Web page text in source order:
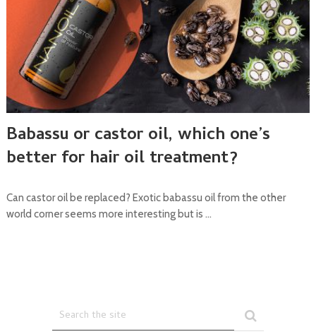
Babassu or castor oil, which one’s
better for hair oil treatment?
Can castor oil be replaced? Exotic babassu oil from the other
world corner seems more interesting but is …